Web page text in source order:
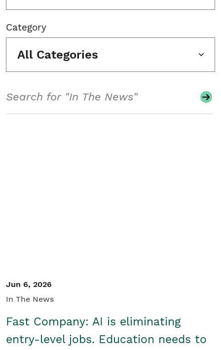
Category
All Categories
Jun 6, 2026
In The News
Fast Company: AI is eliminating
entry-level jobs. Education needs to